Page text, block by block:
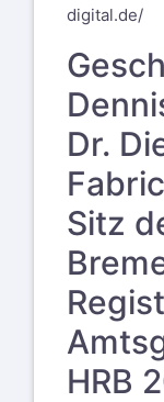
digital.de/
Dr.
Sitz
HRB